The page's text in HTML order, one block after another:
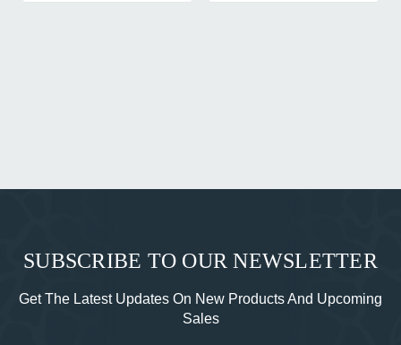
SUBSCRIBE TO OUR NEWSLETTER
Get The Latest Updates On New Products And Upcoming
Sales